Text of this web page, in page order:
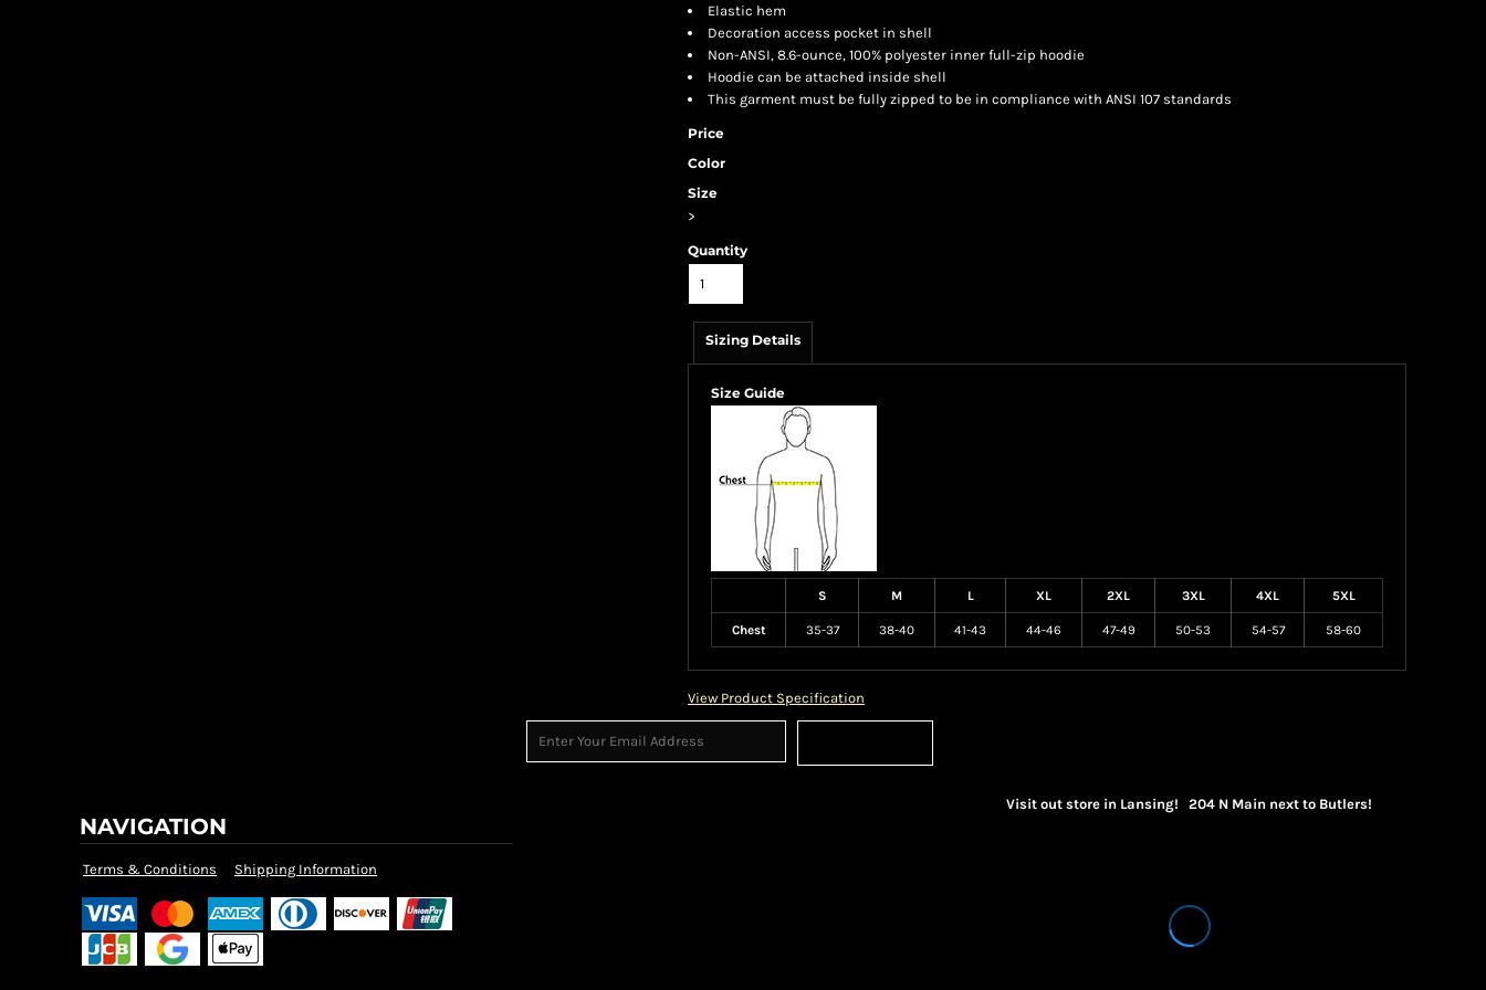
Elastic hem
Decoration access pocket in shell
Non-ANSI, 8.6-ounce, 100% polyester inner full-zip hoodie
Hoodie can be attached inside shell
This garment must be fully zipped to be in compliance with ANSI 107 standards
Price
Color
Size
>
Quantity
Sizing Details
Size Guide
S M L XL 2XL 3XL 4XL 5XL
Chest 35-37 38-40 41-43 44-46 47-49 50-53 54-57 58-60
View Product Specification
NAVIGATION
Terms & Conditions Shipping Information
Visit out store in Lansing! 204 N Main next to Butlers!